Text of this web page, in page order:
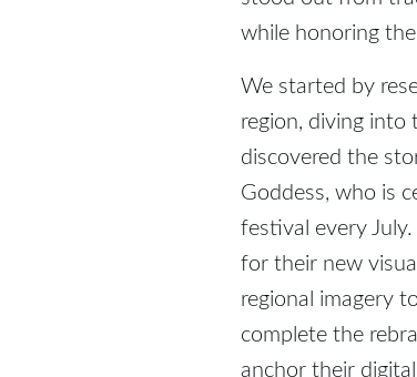
while honoring
We started by
region, diving
discovered the
Goddess, who is
festival every
for their new
regional imagery
complete the
anchor their